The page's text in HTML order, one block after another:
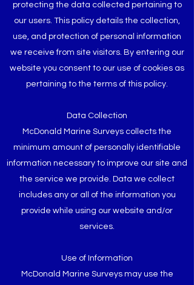
protecting the data collected pertaining to
our users. This policy details the collection,
use, and protection of personal information
we receive from site visitors. By entering our
website you consent to our use of cookies as
pertaining to the terms of this policy.
Data Collection
McDonald Marine Surveys collects the
minimum amount of personally identifiable
information necessary to improve our site and
the service we provide. Data we collect
includes any or all of the information you
provide while using our website and/or
services.
Use of Information
McDonald Marine Surveys may use the